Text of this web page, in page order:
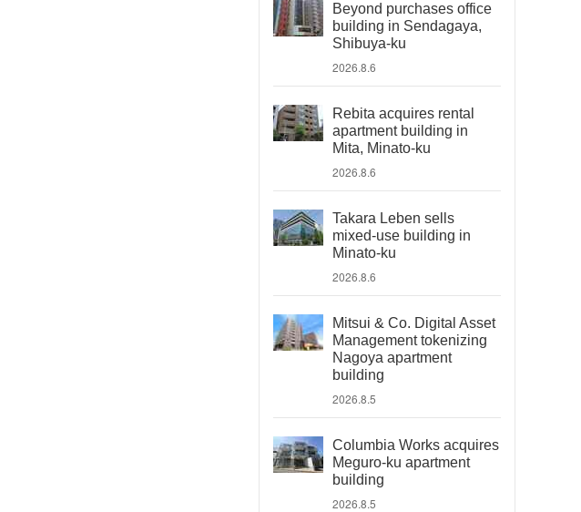
Beyond purchases office
building in Sendagaya,
Shibuya-ku
2026.8.6
Rebita acquires rental
apartment building in
Mita, Minato-ku
2026.8.6
Takara Leben sells
mixed-use building in
Minato-ku
2026.8.6
Mitsui & Co. Digital Asset
Management tokenizing
Nagoya apartment
building
2026.8.5
Columbia Works acquires
Meguro-ku apartment
building
2026.8.5